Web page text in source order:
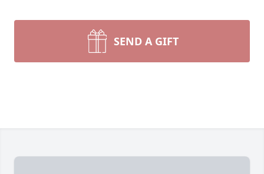
SEND A GIFT